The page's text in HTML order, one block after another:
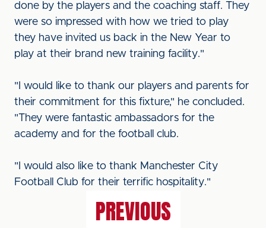
done by the players and the coaching staff. They
were so impressed with how we tried to play
they have invited us back in the New Year to
play at their brand new training facility."
"I would like to thank our players and parents for
their commitment for this fixture," he concluded.
"They were fantastic ambassadors for the
academy and for the football club.
"I would also like to thank Manchester City
Football Club for their terrific hospitality."
PREVIOUS